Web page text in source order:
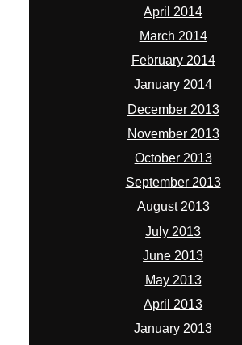
April 2014
March 2014
February 2014
January 2014
December 2013
November 2013
October 2013
September 2013
August 2013
July 2013
June 2013
May 2013
April 2013
January 2013